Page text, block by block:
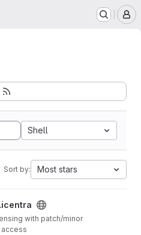
Shell
Sort by: Most stars
with patch/minor